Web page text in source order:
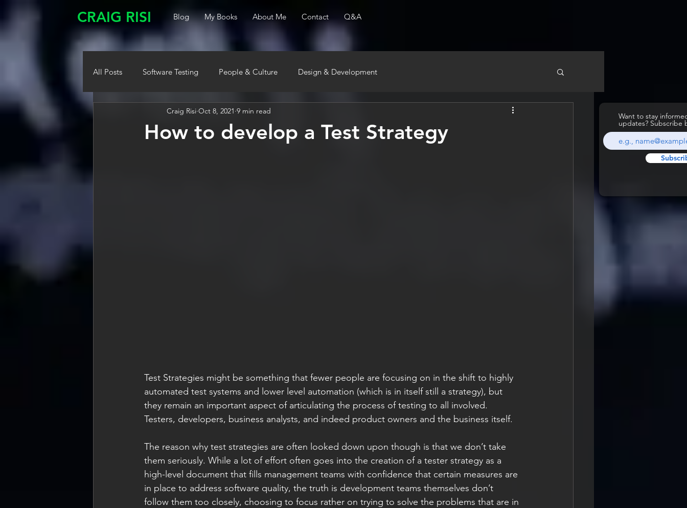
CRAIG RISI Blog My Books About Me Contact Q&A
All Posts Software Testing People & Culture Design & Development
How to develop a Test Strategy
Craig Risi Oct 8, 2021 9 min read
Test Strategies might be something that fewer people are focusing on in the shift to highly
automated test systems and lower level automation (which is in itself still a strategy), but
they remain an important aspect of articulating the process of testing to all involved.
Testers, developers, business analysts, and indeed product owners and the business itself.
The reason why test strategies are often looked down upon though is that we don’t take
them seriously. While a lot of effort often goes into the creation of a tester strategy as a
high-level document that fills management teams with confidence that certain measures are
in place to address software quality, the truth is development teams themselves don’t
follow them too closely, choosing to focus rather on trying to solve the problems that are in
Want to stay
updates? Subscribe